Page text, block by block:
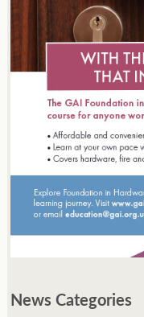
News Categories